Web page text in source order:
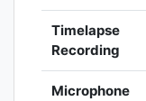
Timelapse
Recording
Microphone